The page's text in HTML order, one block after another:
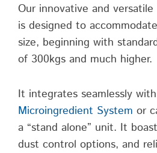
Our innovative and
is designed to
size, beginning with
of 300kgs and much higher.
It integrates seamlessly
Microingredient System or
a “stand alone” unit. It
dust control options, and